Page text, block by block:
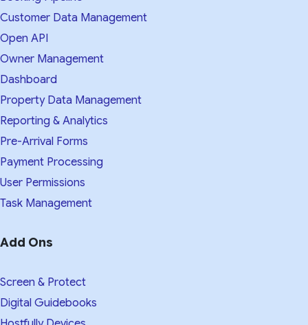
Customer Data Management
Open API
Owner Management
Dashboard
Property Data Management
Reporting & Analytics
Pre-Arrival Forms
Payment Processing
User Permissions
Task Management
Add Ons
Screen & Protect
Digital Guidebooks